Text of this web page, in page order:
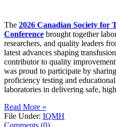
The 2026 Canadian Society for
Conference brought together
researchers, and quality leaders
latest advances shaping
contributor to quality
was proud to participate by
proficiency testing and
laboratories in delivering safe,
Read More »
File Under: IQMH
Comments (0)